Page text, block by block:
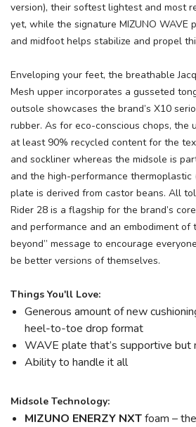
version), their softest lightest and most
yet, while the signature MIZUNO WAVE
and midfoot helps stabilize and propel
Enveloping your feet, the breathable
Mesh upper incorporates a gusseted
outsole showcases the brand’s X10
rubber. As for eco-conscious chops, the
at least 90% recycled content for the
and sockliner whereas the midsole is
and the high-performance thermoplastic
plate is derived from castor beans. All
Rider 28 is a flagship for the brand’s
and performance and an embodiment of
beyond” message to encourage
be better versions of themselves.
Things You'll Love:
Generous amount of new
heel-to-toe drop format
WAVE plate that’s supportive but
Ability to handle it all
Midsole Technology:
MIZUNO ENERZY NXTfoam –